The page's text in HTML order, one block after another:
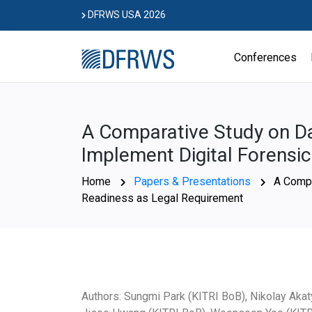
DFRWS USA 2026
Conferences
A Comparative Study on
Implement Digital
Home Papers & Presentations
A
Readiness as Legal Requirement
Authors: Sungmi Park (KITRI BoB), Nikolay